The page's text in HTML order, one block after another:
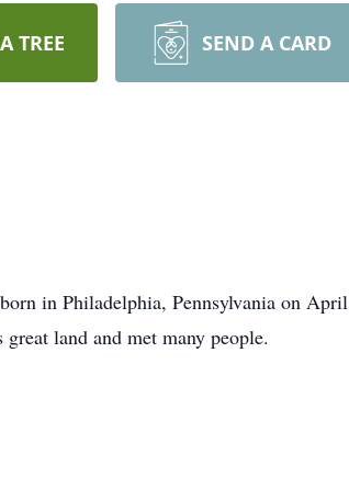
TREE SEND A CARD
in Philadelphia, Pennsylvania on April
land and met many people.